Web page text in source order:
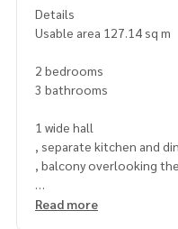
Details
Usable area 127.14 sq m
2 bedrooms
3 bathrooms
1 wide hall
, separate kitchen and
, balcony overlooking
large room, beautiful,
Read more